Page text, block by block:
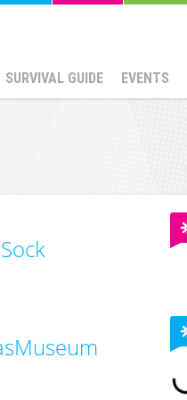
SURVIVAL GUIDE EVENTS